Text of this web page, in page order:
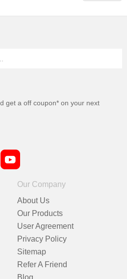
get a off coupon* on your next
Our Company
About Us
Our Products
User Agreement
Privacy Policy
Sitemap
Refer A Friend
Blog